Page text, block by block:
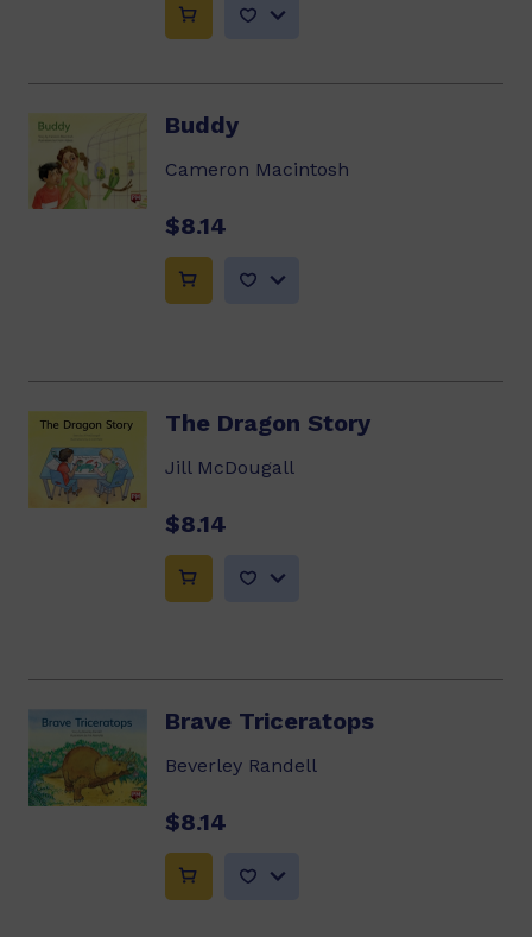
Buddy
Cameron Macintosh
$8.14
The Dragon Story
Jill McDougall
$8.14
Brave Triceratops
Beverley Randell
$8.14